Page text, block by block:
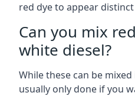
red dye to appear
Can you mix
white diesel?
While these can be
usually only done if you